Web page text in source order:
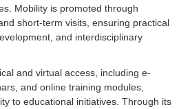
Mobility is promoted through
short-term visits, ensuring practical
and interdisciplinary
and virtual access, including e-
and online training modules,
to educational initiatives. Through its